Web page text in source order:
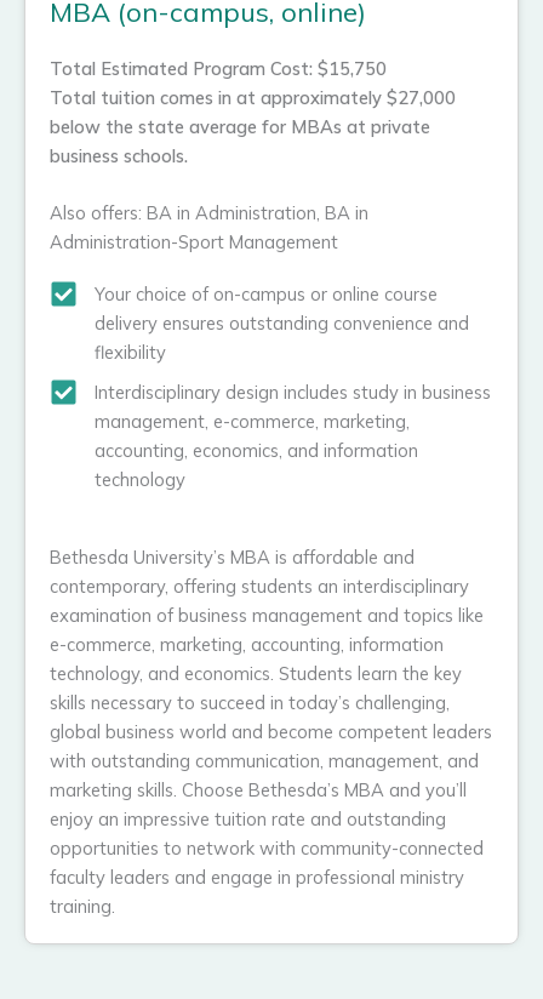
MBA (on-campus, online)
Total Estimated Program Cost: $15,750
Total tuition comes in at approximately $27,000
below the state average for MBAs at private
business schools.
Also offers: BA in Administration, BA in
Administration-Sport Management
Your choice of on-campus or online course
delivery ensures outstanding convenience and
flexibility
Interdisciplinary design includes study in business
management, e-commerce, marketing,
accounting, economics, and information
technology
Bethesda University’s MBA is affordable and
contemporary, offering students an interdisciplinary
examination of business management and topics like
e-commerce, marketing, accounting, information
technology, and economics. Students learn the key
skills necessary to succeed in today’s challenging,
global business world and become competent leaders
with outstanding communication, management, and
marketing skills. Choose Bethesda’s MBA and you’ll
enjoy an impressive tuition rate and outstanding
opportunities to network with community-connected
faculty leaders and engage in professional ministry
training.